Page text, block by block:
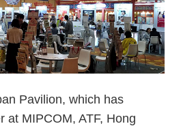
Pavilion, which has
at MIPCOM, ATF, Hong